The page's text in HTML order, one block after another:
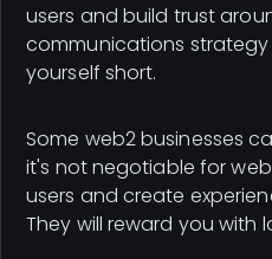
users and build trust
communications
yourself short.
Some web2 businesses
it's not negotiable for
users and create
They will reward you with